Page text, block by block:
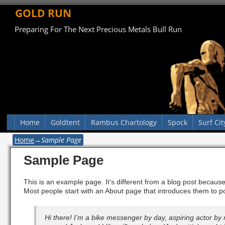
GOLD RUN
Preparing For The Next Precious Metals Bull Run
Home Goldtent Rambus Chartology Spock
Surf
Home→Sample Page
Sample Page
This is an example page. It’s different from a blog post
Most people start with an About page that introduces them to
Hi there! I’m a bike messenger by day, aspiring actor